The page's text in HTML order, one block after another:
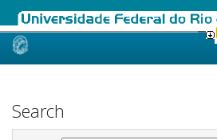
Skip
Search